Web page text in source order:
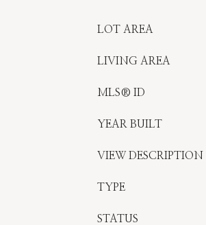
LOT AREA
LIVING AREA
MLS® ID
YEAR BUILT
VIEW DESCRIPTION
TYPE
STATUS